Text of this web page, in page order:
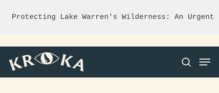
Protecting Lake Warren's Wilderness: An